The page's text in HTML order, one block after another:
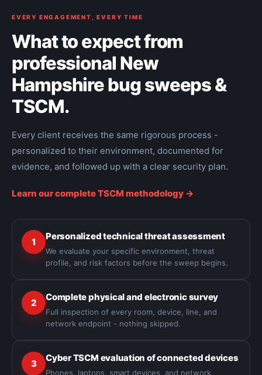
EVERY ENGAGEMENT, EVERY TIME
What to expect from
professional New
Hampshire bug sweeps &
TSCM.
Every client receives the same rigorous process -
personalized to their environment, documented for
evidence, and followed up with a clear security plan.
Learn our complete TSCM methodology ->
1
Personalized technical threat assessment
We evaluate your specific environment, threat
profile, and risk factors before the sweep begins.
2
Complete physical and electronic survey
Full inspection of every room, device, line, and
network endpoint - nothing skipped.
3
Cyber TSCM evaluation of connected devices
Phones, laptops, smart devices, and network